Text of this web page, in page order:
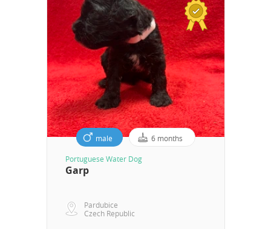
male 6 months
Portuguese Water Dog
Garp
Pardubice
Czech Republic